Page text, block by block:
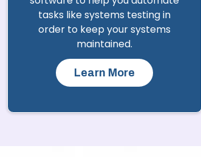
tasks like systems testing in
order to keep your systems
maintained.
Learn More